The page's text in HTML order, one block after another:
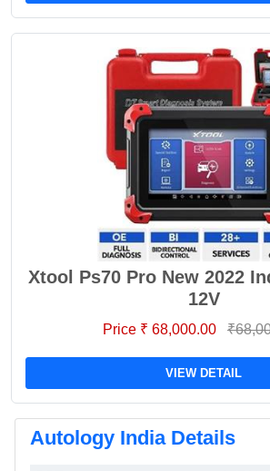
Xtool Ps70 Pro New 2022
12V
Price ₹ 68,000.00
VIEW DETAIL
Autology India Details